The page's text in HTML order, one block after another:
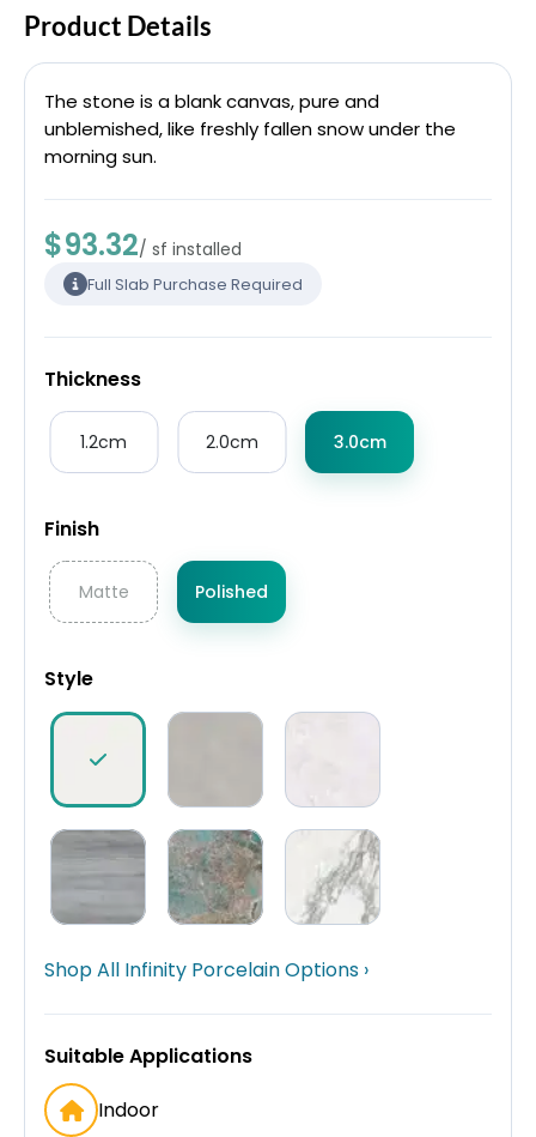
Product Details
The stone is a blank canvas, pure and
unblemished, like freshly fallen snow under the
morning sun.
$93.32/ sf installed
Full Slab Purchase Required
Thickness
1.2cm 2.0cm 3.0cm
Finish
Matte Polished
Style
Shop All Infinity Porcelain Options ›
Suitable Applications
Indoor